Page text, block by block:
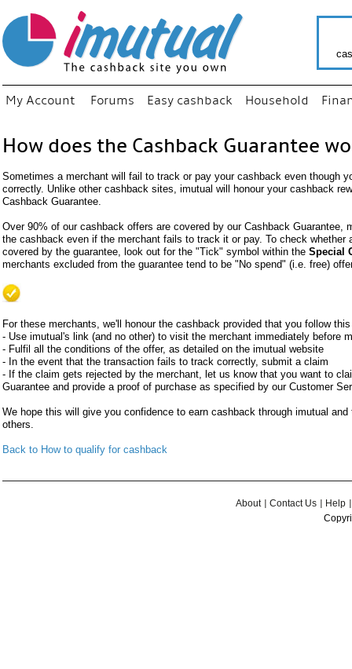
My Account Forums Easy cashback Household
How does the Cashback Guarantee
Sometimes a merchant will fail to track or pay your cashback even though
correctly. Unlike other cashback sites, imutual will honour your cashback
Cashback Guarantee.
Over 90% of our cashback offers are covered by our Cashback Guarantee,
the cashback even if the merchant fails to track it or pay. To check whether
covered by the guarantee, look out for the "Tick" symbol within the Special
merchants excluded from the guarantee tend to be "No spend" (i.e. free)
For these merchants, we'll honour the cashback provided that you follow
- Use imutual's link (and no other) to visit the merchant immediately before
- Fulfil all the conditions of the offer, as detailed on the imutual website
- In the event that the transaction fails to track correctly, submit a claim
- If the claim gets rejected by the merchant, let us know that you want to
Guarantee and provide a proof of purchase as specified by our Customer
We hope this will give you confidence to earn cashback through imutual
others.
Back to How to qualify for cashback
About Contact Us
Help